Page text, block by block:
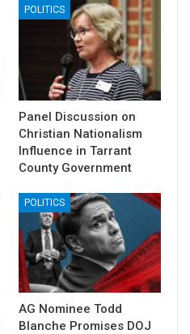
POLITICS
Panel Discussion on
Christian Nationalism
Influence in Tarrant
County Government
POLITICS
AG Nominee Todd
Blanche Promises DOJ